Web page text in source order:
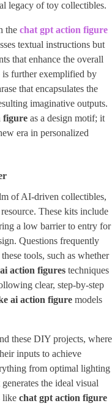
legacy of toy collectibles.
the chat gpt action figure
textual instructions but
that enhance the overall
further exemplified by
that encapsulates the
imaginative outputs.
figure as a design motif; it
era in personalized
of AI-driven collectibles,
These kits include
a low barrier to entry for
Questions frequently
tools, such as whether
action figures techniques
clear, step-by-step
ai action figure models
these DIY projects, where
inputs to achieve
from optimal lighting
the ideal visual
like chat gpt action figure